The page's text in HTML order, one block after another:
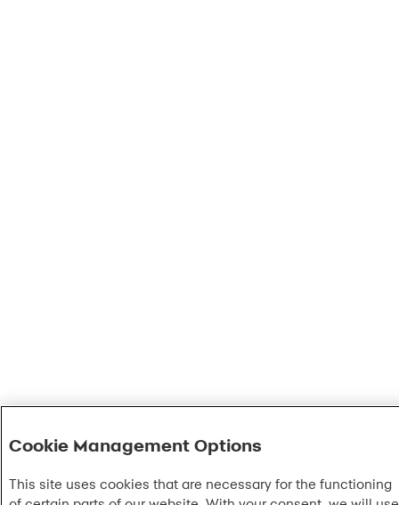
Cookie Management Options
This site uses cookies that are necessary for the functioning